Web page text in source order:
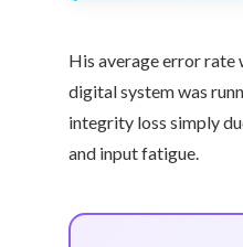
His average error rate
digital system was
integrity loss simply
and input fatigue.